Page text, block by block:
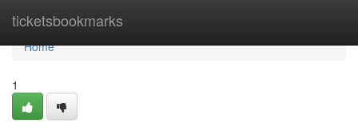
ticketsbookmarks
Home
Home
1